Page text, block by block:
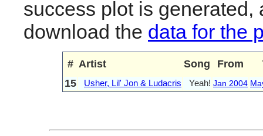
success plot is generated,
download the data for the
# Artist Song From
15
Usher, Lil' Jon & Ludacris Yeah! Jan 2004